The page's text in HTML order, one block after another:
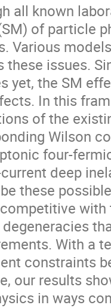
all known
of particle
Various
these issues.
yet, the SM
In this
of the
Wilson
four-
deep
these
with
With a
constraints
our results
in ways